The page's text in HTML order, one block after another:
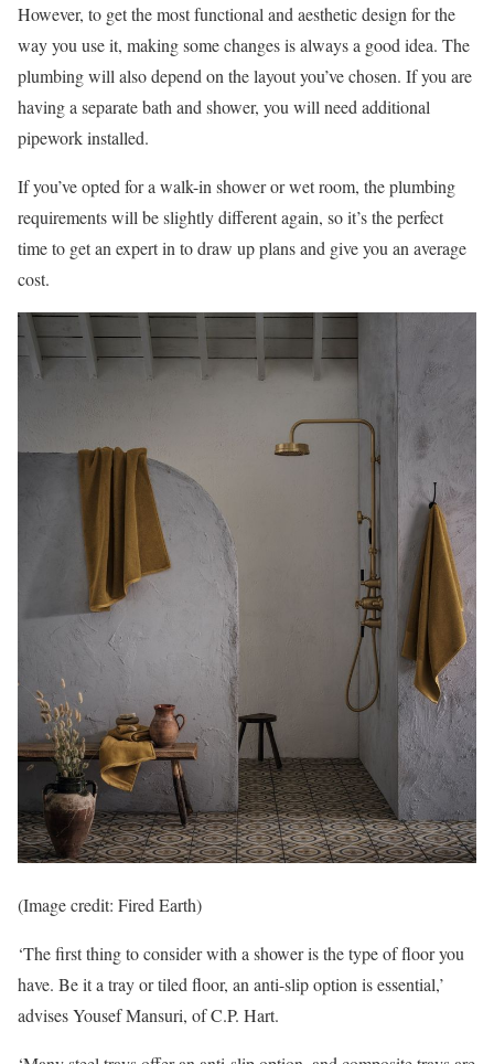
However, to get the most functional and aesthetic design for the
way you use it, making some changes is always a good idea. The
plumbing will also depend on the layout you’ve chosen. If you are
having a separate bath and shower, you will need additional
pipework installed.
If you’ve opted for a walk-in shower or wet room, the plumbing
requirements will be slightly different again, so it’s the perfect
time to get an expert in to draw up plans and give you an average
cost.
(Image credit: Fired Earth)
‘The first thing to consider with a shower is the type of floor you
have. Be it a tray or tiled floor, an anti-slip option is essential,’
advises Yousef Mansuri, of C.P. Hart.